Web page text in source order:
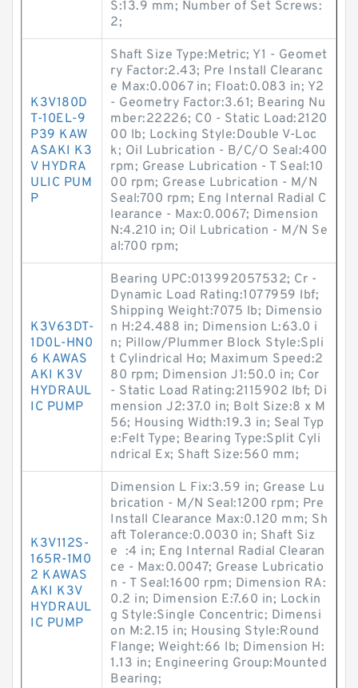
S:13.9 mm; Number of Set Screws:
2;
K3V180D
T-10EL-9
P39 KAW
ASAKI K3
V HYDRA
ULIC PUM
P
Shaft Size Type:Metric; Y1 - Geomet
ry Factor:2.43; Pre Install Clearanc
e Max:0.0067 in; Float:0.083 in; Y2
- Geometry Factor:3.61; Bearing Nu
mber:22226; C0 - Static Load:2120
00 lb; Locking Style:Double V-Loc
k; Oil Lubrication - B/C/O Seal:400
rpm; Grease Lubrication - T Seal:10
00 rpm; Grease Lubrication - M/N
Seal:700 rpm; Eng Internal Radial C
learance - Max:0.0067; Dimension
N:4.210 in; Oil Lubrication - M/N Se
al:700 rpm;
K3V63DT-
1D0L-HN0
6 KAWAS
AKI K3V
HYDRAUL
IC PUMP
Bearing UPC:013992057532; Cr -
Dynamic Load Rating:1077959 lbf;
Shipping Weight:7075 lb; Dimensio
n H:24.488 in; Dimension L:63.0 i
n; Pillow/Plummer Block Style:Spli
t Cylindrical Ho; Maximum Speed:2
80 rpm; Dimension J1:50.0 in; Cor
- Static Load Rating:2115902 lbf; Di
mension J2:37.0 in; Bolt Size:8 x M
56; Housing Width:19.3 in; Seal Typ
e:Felt Type; Bearing Type:Split Cyli
ndrical Ex; Shaft Size:560 mm;
K3V112S-
165R-1M0
2 KAWAS
AKI K3V
HYDRAUL
IC PUMP
Dimension L Fix:3.59 in; Grease Lu
brication - M/N Seal:1200 rpm; Pre
Install Clearance Max:0.120 mm; Sh
aft Tolerance:0.0030 in; Shaft Siz
e :4 in; Eng Internal Radial Clearan
ce - Max:0.0047; Grease Lubricatio
n - T Seal:1600 rpm; Dimension RA:
0.2 in; Dimension E:7.60 in; Lockin
g Style:Single Concentric; Dimensi
on M:2.15 in; Housing Style:Round
Flange; Weight:66 lb; Dimension H:
1.13 in; Engineering Group:Mounted
Bearing;